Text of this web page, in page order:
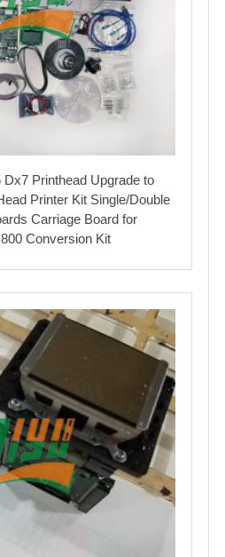
Printhead Upgrade to
Printer Kit Single/Double
Carriage Board for
Conversion Kit